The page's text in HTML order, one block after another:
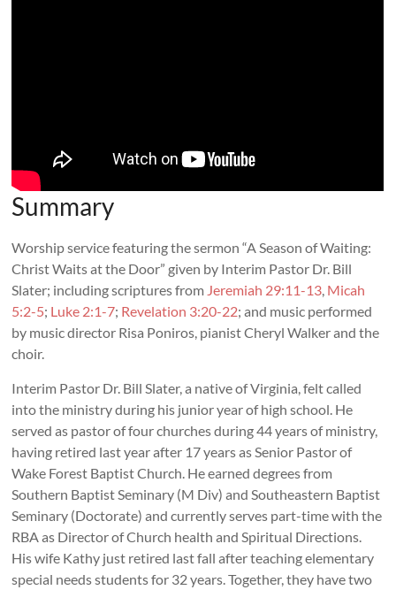
Summary
Worship service featuring the sermon “A Season of Waiting:
Christ Waits at the Door” given by Interim Pastor Dr. Bill
Slater; including scriptures from Jeremiah 29:11-13, Micah
5:2-5; Luke 2:1-7; Revelation 3:20-22; and music performed
by music director Risa Poniros, pianist Cheryl Walker and the
choir.
Interim Pastor Dr. Bill Slater, a native of Virginia, felt called
into the ministry during his junior year of high school. He
served as pastor of four churches during 44 years of ministry,
having retired last year after 17 years as Senior Pastor of
Wake Forest Baptist Church. He earned degrees from
Southern Baptist Seminary (M Div) and Southeastern Baptist
Seminary (Doctorate) and currently serves part-time with the
RBA as Director of Church health and Spiritual Directions.
His wife Kathy just retired last fall after teaching elementary
special needs students for 32 years. Together, they have two